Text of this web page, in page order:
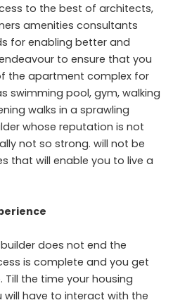
to the best of architects,
amenities consultants
for enabling better and
to ensure that you
the apartment complex for
swimming pool, gym, walking
walks in a sprawling
whose reputation is not
not so strong. will not be
that will enable you to live a
does not end the
is complete and you get
the time your housing
have to interact with the